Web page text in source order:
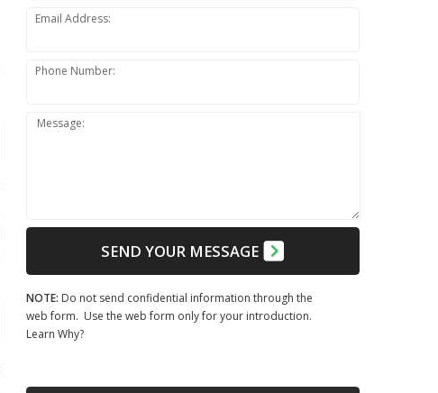
Email Address:
Phone Number:
Message:
SEND YOUR MESSAGE
NOTE: Do not send confidential information through the
web form. Use the web form only for your introduction.
Learn Why?